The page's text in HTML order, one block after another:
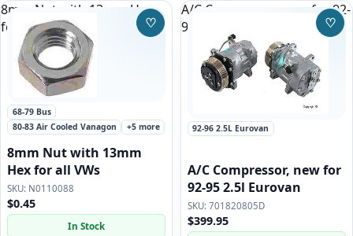
8mm Nut with 13mm Hex
for all VWs
68-79 Bus
80-83 Air Cooled Vanagon
+5 more
8mm Nut with 13mm
Hex for all VWs
N0110088
$0.45
In Stock
♡Save to Wishlist
A/C Compressor, new for 92-
95 2.5l Eurovan
92-96 2.5L Eurovan
A/C Compressor, new for
92-95 2.5l Eurovan
701820805D
$399.95
♡